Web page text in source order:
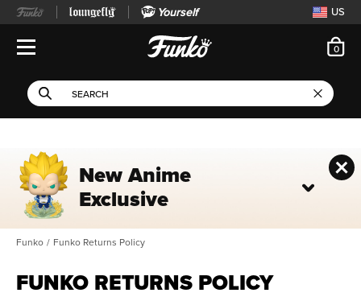
Yourself US
This search field filters
Search
Use Tab key to navigate search results.
0
New Anime
Exclusive
Funko / Funko Returns Policy
FUNKO RETURNS POLICY